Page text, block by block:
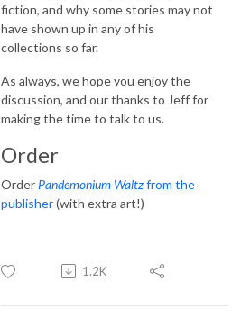
fiction, and why some stories may not
have shown up in any of his
collections so far.
As always, we hope you enjoy the
discussion, and our thanks to Jeff for
making the time to talk to us.
Order
Order Pandemonium Waltzfrom the
publisher(with extra art!)
1.2K